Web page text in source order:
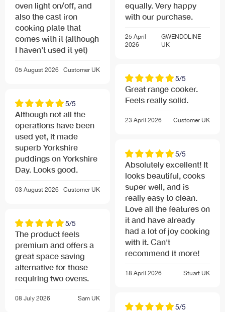
oven light on/off, and
also the cast iron
cooking plate that
comes with it (although
I haven’t used it yet)
05 August 2026 Customer UK
5/5
Although not all the
operations have been
used yet, it made
superb Yorkshire
puddings on Yorkshire
Day. Looks good.
03 August 2026 Customer UK
5/5
The product feels
premium and offers a
great space saving
alternative for those
requiring two ovens.
08 July 2026 Sam UK
equally. Very happy
with our purchase.
25 April
2026
GWENDOLINE
UK
5/5
Great range cooker.
Feels really solid.
23 April 2026 Customer UK
5/5
Absolutely excellent! It
looks beautiful, cooks
super well, and is
really easy to clean.
Love all the features on
it and have already
had a lot of joy cooking
with it. Can't
recommend it more!
18 April 2026 Stuart UK
5/5